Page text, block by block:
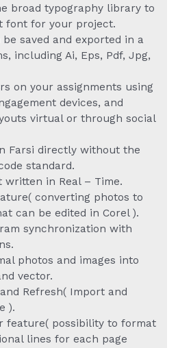
broad typography library to
font for your project.
saved and exported in a
including Ai, Eps, Pdf, Jpg,
on your assignments using
devices, and
virtual or through social
Farsi directly without the
standard.
in Real – Time.
converting photos to
can be edited in Corel ).
synchronization with
photos and images into
vector.
Refresh( Import and
).
feature( possibility to format
lines for each page